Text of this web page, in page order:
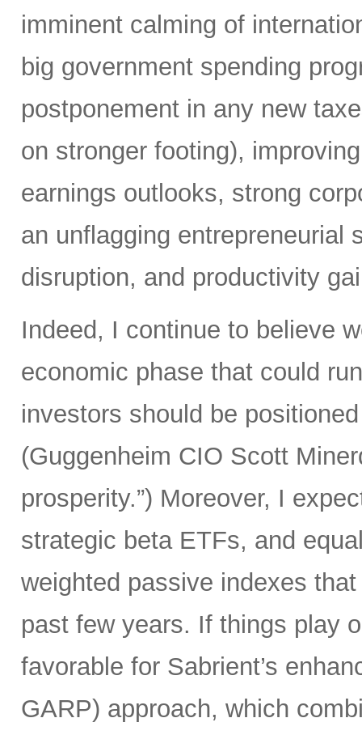
imminent calming of
big government spending
postponement in any new
on stronger footing),
earnings outlooks, strong
an unflagging entrepreneurial
disruption, and productivity
Indeed, I continue to believe
economic phase that could
investors should be
(Guggenheim CIO Scott
prosperity.”) Moreover, I
strategic beta ETFs, and
weighted passive indexes
past few years. If things play
favorable for Sabrient’s
GARP) approach, which